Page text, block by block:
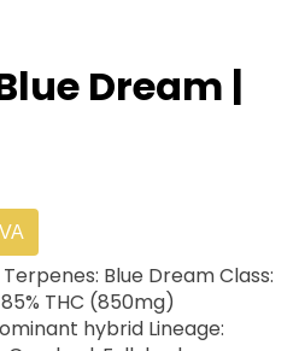
Dream |
THC (850mg)
hybrid Lineage: